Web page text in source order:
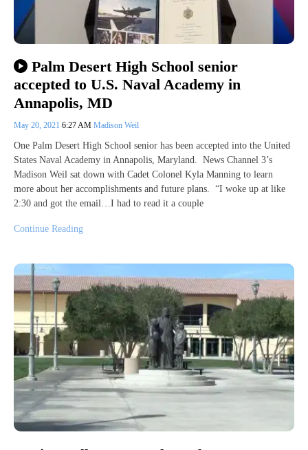
Palm Desert High School senior
accepted to U.S. Naval Academy in
Annapolis, MD
May 20, 2021 6:27 AM Madison Weil
One Palm Desert High School senior has been accepted into the United
States Naval Academy in Annapolis, Maryland. News Channel 3’s
Madison Weil sat down with Cadet Colonel Kyla Manning to learn
more about her accomplishments and future plans. “I woke up at like
2:30 and got the email…I had to read it a couple
Continue Reading